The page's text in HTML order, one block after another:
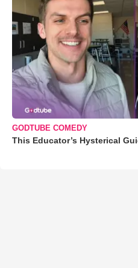
GODTUBE COMEDY
This Educator’s Hysterical